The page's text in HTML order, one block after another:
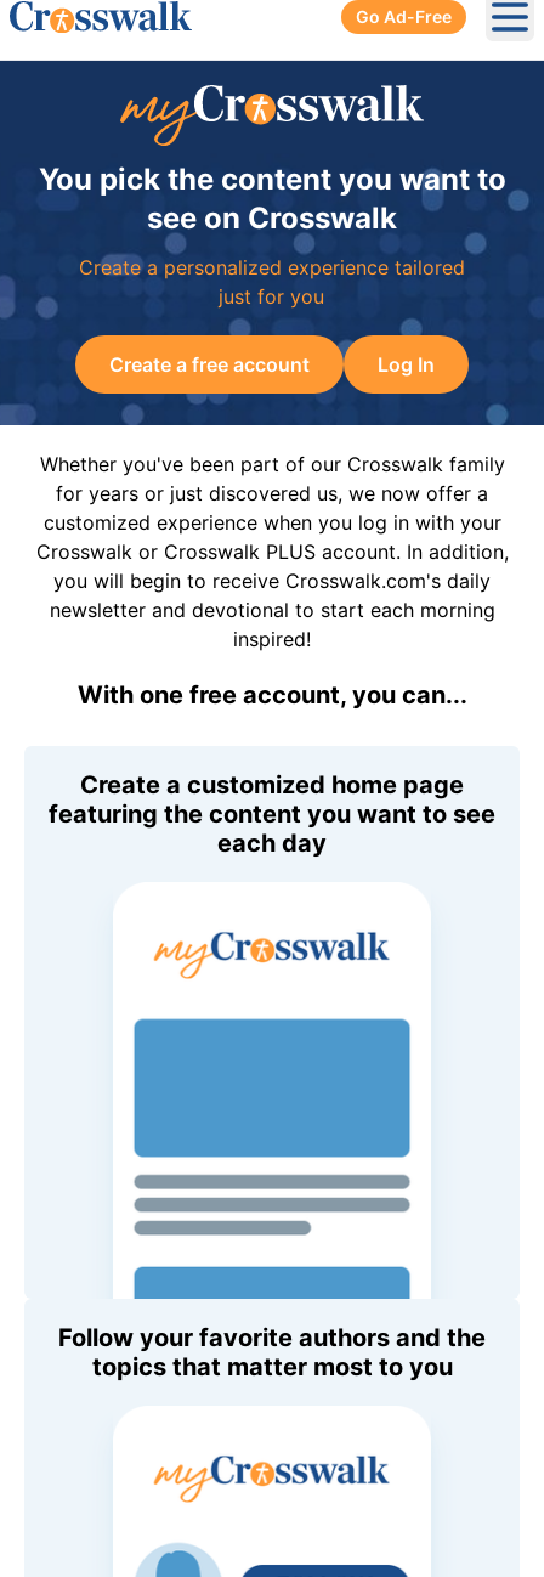
Go Ad-Free
You pick the content you want to
see on Crosswalk
Create a personalized experience tailored
just for you
Create a free account Log In
Whether you've been part of our Crosswalk family
for years or just discovered us, we now offer a
customized experience when you log in with your
Crosswalk or Crosswalk PLUS account. In addition,
you will begin to receive Crosswalk.com's daily
newsletter and devotional to start each morning
inspired!
With one free account, you can...
Create a customized home page
featuring the content you want to see
each day
Follow your favorite authors and the
topics that matter most to you